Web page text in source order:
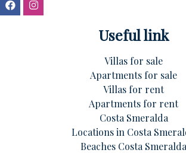
Useful link
Villas for sale
Apartments for sale
Villas for rent
Apartments for rent
Costa Smeralda
Locations in Costa
Beaches Costa Smeralda